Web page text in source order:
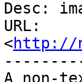
Desc:
URL:
<http://
A non-